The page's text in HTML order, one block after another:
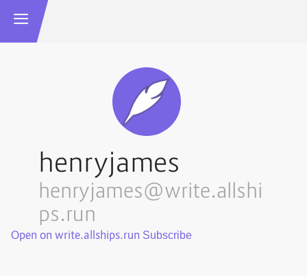
henryjames
henryjames@write.allshi
ps.run
Open on write.allships.run